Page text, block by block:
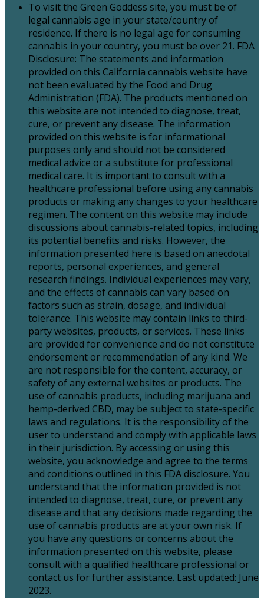
To visit the Green Goddess site, you must be of
legal cannabis age in your state/country of
residence. If there is no legal age for consuming
cannabis in your country, you must be over 21. FDA
Disclosure: The statements and information
provided on this California cannabis website have
not been evaluated by the Food and Drug
Administration (FDA). The products mentioned on
this website are not intended to diagnose, treat,
cure, or prevent any disease. The information
provided on this website is for informational
purposes only and should not be considered
medical advice or a substitute for professional
medical care. It is important to consult with a
healthcare professional before using any cannabis
products or making any changes to your healthcare
regimen. The content on this website may include
discussions about cannabis-related topics, including
its potential benefits and risks. However, the
information presented here is based on anecdotal
reports, personal experiences, and general
research findings. Individual experiences may vary,
and the effects of cannabis can vary based on
factors such as strain, dosage, and individual
tolerance. This website may contain links to third-
party websites, products, or services. These links
are provided for convenience and do not constitute
endorsement or recommendation of any kind. We
are not responsible for the content, accuracy, or
safety of any external websites or products. The
use of cannabis products, including marijuana and
hemp-derived CBD, may be subject to state-specific
laws and regulations. It is the responsibility of the
user to understand and comply with applicable laws
in their jurisdiction. By accessing or using this
website, you acknowledge and agree to the terms
and conditions outlined in this FDA disclosure. You
understand that the information provided is not
intended to diagnose, treat, cure, or prevent any
disease and that any decisions made regarding the
use of cannabis products are at your own risk. If
you have any questions or concerns about the
information presented on this website, please
consult with a qualified healthcare professional or
contact us for further assistance. Last updated: June
2023.